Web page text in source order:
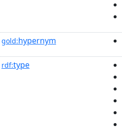
gold:hypernym
rdf:type